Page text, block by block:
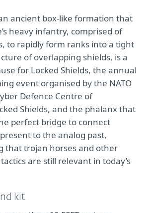
ancient box-like formation that
heavy infantry, comprised of
to rapidly form ranks into a tight
of overlapping shields, is a
for Locked Shields, the annual
event organised by the NATO
Defence Centre of
Shields, and the phalanx that
perfect bridge to connect
to the analog past,
that trojan horses and other
are still relevant in today’s
kit